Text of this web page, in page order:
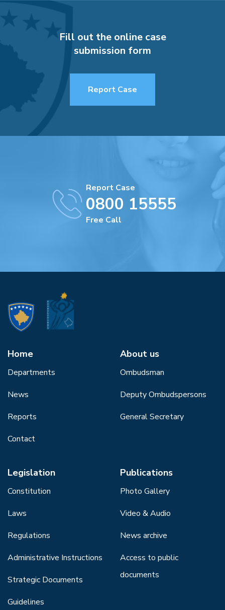
Fill out the online case
submission form
Report Case
Report Case
0800 15555
Free Call
Home
Departments
News
Reports
Contact
About us
Ombudsman
Deputy Ombudspersons
General Secretary
Legislation
Constitution
Laws
Regulations
Administrative Instructions
Strategic Documents
Guidelines
Publications
Photo Gallery
Video & Audio
News archive
Access to public
documents